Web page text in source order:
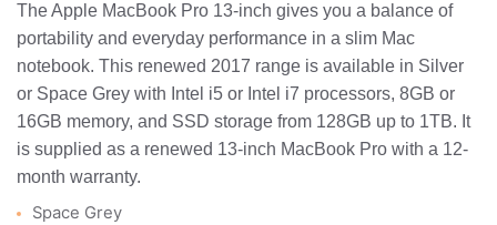
The Apple MacBook Pro 13-inch gives you a balance of
portability and everyday performance in a slim Mac
notebook. This renewed 2017 range is available in Silver
or Space Grey with Intel i5 or Intel i7 processors, 8GB or
16GB memory, and SSD storage from 128GB up to 1TB. It
is supplied as a renewed 13-inch MacBook Pro with a 12-
month warranty.
Space Grey